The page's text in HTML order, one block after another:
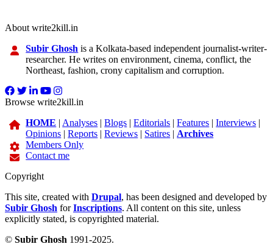
About write2kill.in
Subir Ghosh is a Kolkata-based independent journalist-writer-
researcher. He writes on environment, cinema, conflict, the
Northeast, fashion, crony capitalism and corruption.
Browse write2kill.in
HOME | Analyses |Blogs |Editorials |Features |Interviews |
Opinions |Reports |Reviews | Satires | Archives
Members Only
Contact me
Copyright
This site, created with Drupal, has been designed and developed by
Subir Ghosh forInscriptions. All content on this site, unless
explicitly stated, is copyrighted material.
© Subir Ghosh 1991-2025.